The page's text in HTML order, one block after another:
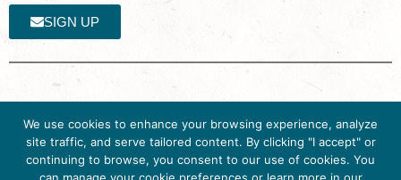
SIGN UP
Valley ·
Privacy
Policy
by the Destination Marketing Accreditation
Program (DMAP) of Destinations
International, 2025 M Street, N.W., Suite
We use cookies to enhance your browsing experience, analyze
site traffic, and serve tailored content. By clicking "I accept" or
continuing to browse, you consent to our use of cookies. You